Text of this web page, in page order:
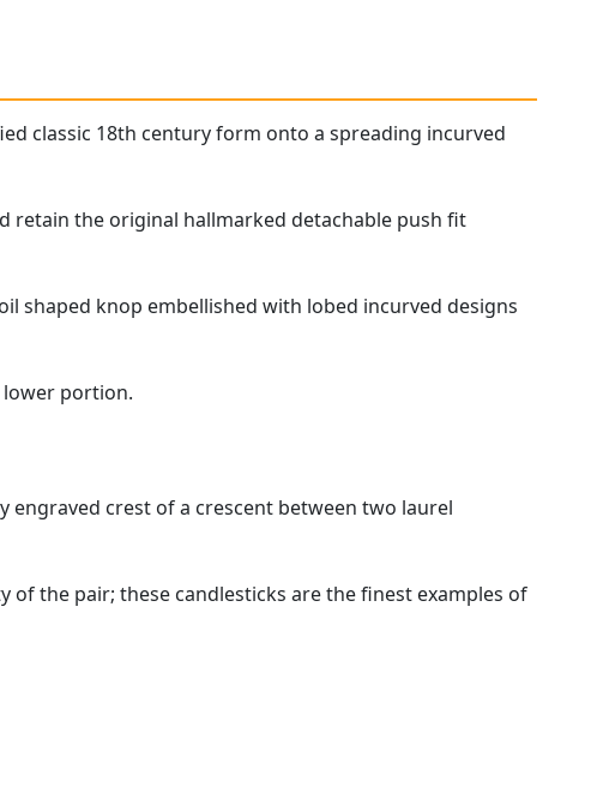
classic 18th century form onto a spreading incurved
retain the original hallmarked detachable push fit
shaped knop embellished with lobed incurved designs
portion.
engraved crest of a crescent between two laurel
the pair; these candlesticks are the finest examples of